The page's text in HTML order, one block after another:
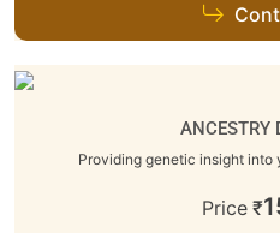
ANCESTRY
Providing genetic insight into
Price ₹